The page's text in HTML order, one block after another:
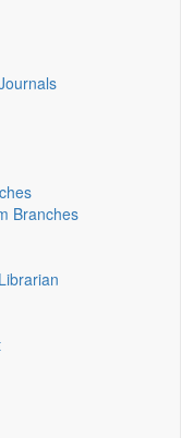
Branches